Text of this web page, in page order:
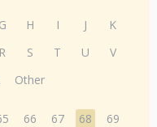
G H I J
K
R S T U
V
Other
66 67 68
69